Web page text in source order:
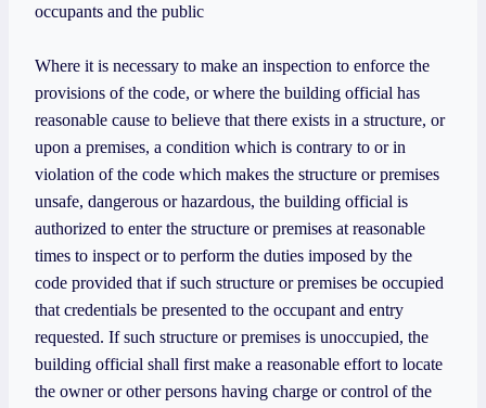
occupants and the public
Where it is necessary to make an inspection to enforce the
provisions of the code, or where the building official has
reasonable cause to believe that there exists in a structure, or
upon a premises, a condition which is contrary to or in
violation of the code which makes the structure or premises
unsafe, dangerous or hazardous, the building official is
authorized to enter the structure or premises at reasonable
times to inspect or to perform the duties imposed by the
code provided that if such structure or premises be occupied
that credentials be presented to the occupant and entry
requested. If such structure or premises is unoccupied, the
building official shall first make a reasonable effort to locate
the owner or other persons having charge or control of the